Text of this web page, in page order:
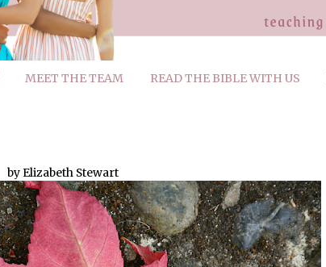
MEET THE TEAM READ THE BIBLE WITH US
by Elizabeth Stewart